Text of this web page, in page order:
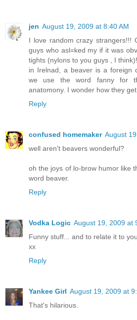
jen August 19, 2009 at 8:40 AM
I love random crazy strangers!!!
guys who asl=ked my if it was
tights (nylons to you guys , I
in Irelnad, a beaver is a foreign
we use the word fanny for
anatomony. I wonder how they
Reply
confused homemaker August
well aren't beavers wonderful?
oh the joys of lo-brow humor like
word beaver.
Reply
Vodka Logic August 19, 2009 at
Funny stuff... and to relate it to
xx
Reply
Yankee Girl August 19, 2009 at
That's hilarious.